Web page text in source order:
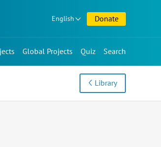
English Donate
Global Projects Quiz Search
Library